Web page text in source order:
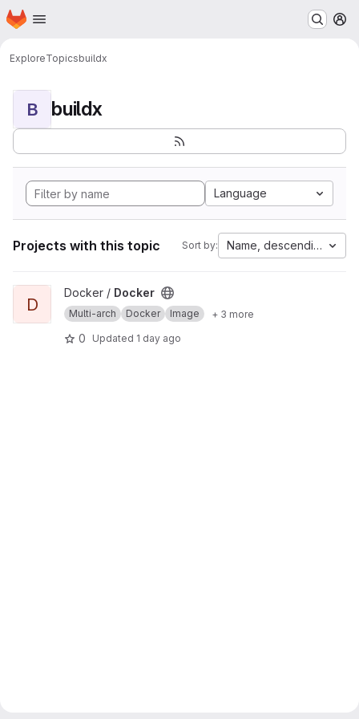
Skip to main content
Homepage
ExploreTopicsbuildx
B buildx
Language
Projects with this topic Sort by: Name, descending
View Docker project
D
Docker / Docker
Multi-arch Docker Image + 3 more
0 Updated 1 day ago